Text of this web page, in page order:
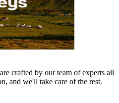
crafted by our team of experts all
and we'll take care of the rest.